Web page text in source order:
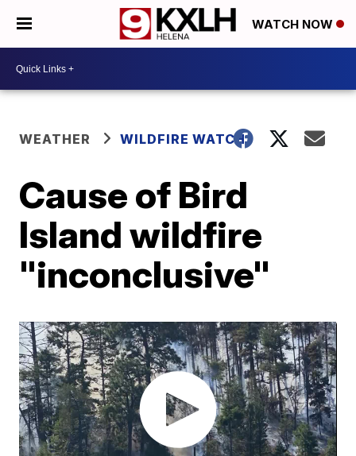
WATCH NOW
WEATHER WILDFIRE WATCH
Cause of Bird
Island wildfire
"inconclusive"